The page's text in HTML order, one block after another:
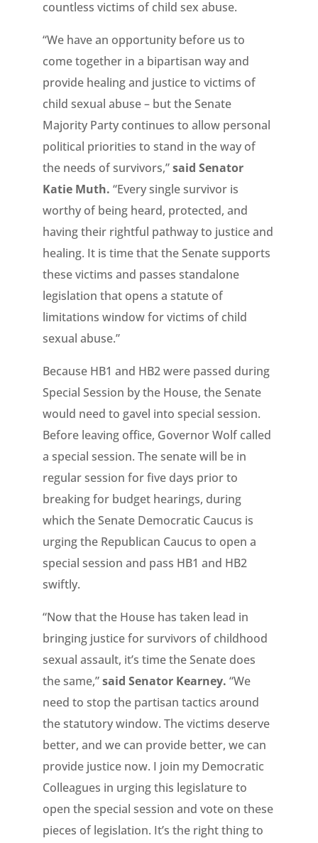
countless victims of child sex abuse.
“We have an opportunity before us to
come together in a bipartisan way and
provide healing and justice to victims of
child sexual abuse – but the Senate
Majority Party continues to allow personal
political priorities to stand in the way of
the needs of survivors,”said Senator
Katie Muth. “Every single survivor is
worthy of being heard, protected, and
having their rightful pathway to justice and
healing. It is time that the Senate supports
these victims and passes standalone
legislation that opens a statute of
limitations window for victims of child
sexual abuse.”
Because HB1 and HB2 were passed during
Special Session by the House, the Senate
would need to gavel into special session.
Before leaving office, Governor Wolf called
a special session. The senate will be in
regular session for five days prior to
breaking for budget hearings, during
which the Senate Democratic Caucus is
urging the Republican Caucus to open a
special session and pass HB1 and HB2
swiftly.
“Now that the House has taken lead in
bringing justice for survivors of childhood
sexual assault, it’s time the Senate does
the same,”said Senator Kearney. “We
need to stop the partisan tactics around
the statutory window. The victims deserve
better, and we can provide better, we can
provide justice now. I join my Democratic
Colleagues in urging this legislature to
open the special session and vote on these
pieces of legislation. It’s the right thing to